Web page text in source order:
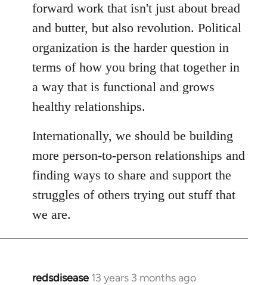
forward work that isn't just about bread
and butter, but also revolution. Political
organization is the harder question in
terms of how you bring that together in
a way that is functional and grows
healthy relationships.
Internationally, we should be building
more person-to-person relationships and
finding ways to share and support the
struggles of others trying out stuff that
we are.
redsdisease 13 years 3 months ago
In